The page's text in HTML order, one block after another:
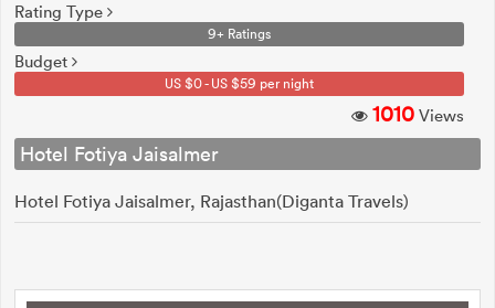
Rating Type
9+ Ratings
Budget
US $0 - US $59 per night
1010 Views
Hotel Fotiya Jaisalmer
Hotel Fotiya Jaisalmer, Rajasthan(Diganta Travels)